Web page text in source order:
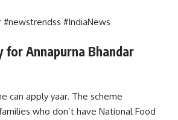
#newstrendss #IndiaNews
for Annapurna Bhandar
can apply yaar. The scheme
who don’t have National Food